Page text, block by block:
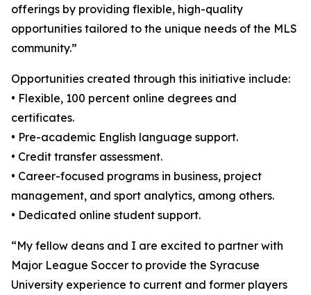
offerings by providing flexible, high-quality
opportunities tailored to the unique needs of the MLS
community.”
Opportunities created through this initiative include:
• Flexible, 100 percent online degrees and
certificates.
• Pre-academic English language support.
• Credit transfer assessment.
• Career-focused programs in business, project
management, and sport analytics, among others.
• Dedicated online student support.
“My fellow deans and I are excited to partner with
Major League Soccer to provide the Syracuse
University experience to current and former players